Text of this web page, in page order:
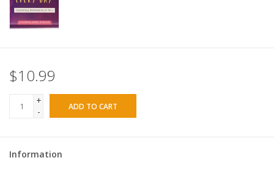
$10.99
+
-
ADD TO CART
Information